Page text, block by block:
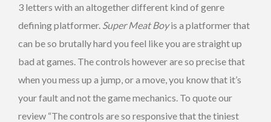
3 letters with an altogether different kind of genre
defining platformer. Super Meat Boyis a platformer that
can be so brutally hard you feel like you are straight up
bad at games. The controls however are so precise that
when you mess up a jump, or a move, you know that it’s
your fault and not the game mechanics. To quote our
review “The controls are so responsive that the tiniest